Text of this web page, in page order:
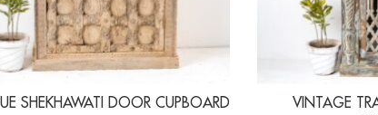
SHEKHAWATI DOOR CUPBOARD
VINTAGE